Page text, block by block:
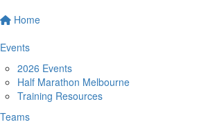
Home
Events
2026 Events
Half Marathon Melbourne
Training Resources
Teams